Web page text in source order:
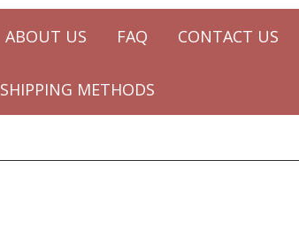
ABOUT US FAQ CONTACT US
SHIPPING METHODS